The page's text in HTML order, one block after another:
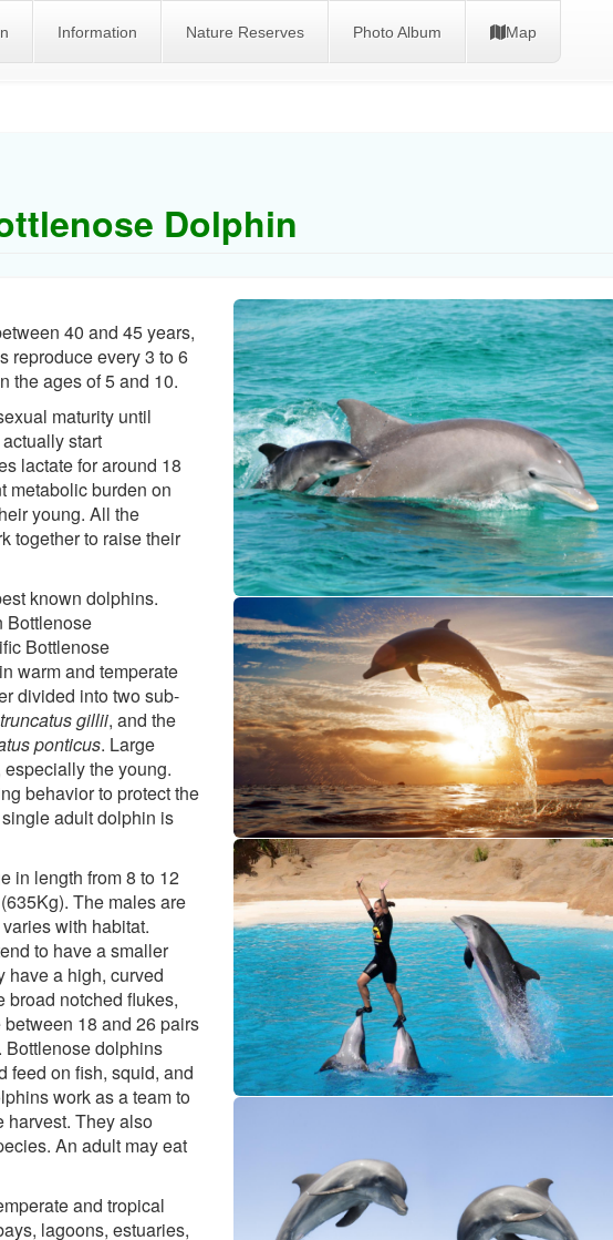
Information Nature Reserves Photo Album Map
Dolphin
40 and 45 years,
reproduce every 3 to 6
the ages of 5 and 10.
maturity until
start
lactate for around 18
metabolic burden on
young. All the
together to raise their
known dolphins.
Bottlenose
Bottlenose
warm and temperate
divided into two sub-
gillii, and the
ponticus. Large
the young.
behavior to protect the
adult dolphin is
in length from 8 to 12
The males are
with habitat.
to have a smaller
have a high, curved
broad notched flukes,
18 and 26 pairs
Bottlenose dolphins
feed on fish, squid, and
work as a team to
harvest. They also
An adult may eat
and tropical
lagoons, estuaries,